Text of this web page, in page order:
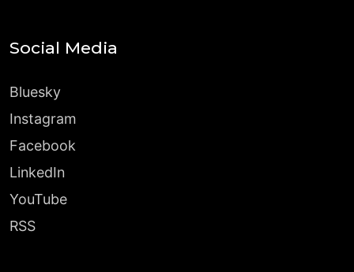
Social Media
Bluesky
Instagram
Facebook
LinkedIn
YouTube
RSS